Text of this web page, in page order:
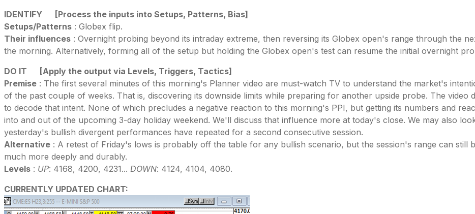
IDENTIFY
[Process the inputs into Setups, Patterns, Bias]
Setups/Patterns : Globex flip.
Their influences : Overnight probing beyond its intraday extreme, then reversing its Globex open's range through the
the morning. Alternatively, forming all of the setup but holding the Globex open's test can resume the initial overnight
DO IT
[Apply the output via Levels, Triggers, Tactics]
Premise : The first several minutes of this morning's Planner video are must-watch TV to understand the market's
of the past couple of weeks. That is, discovering its downside limits while preparing for another upside probe. The
to decode that intent. None of which precludes a negative reaction to this morning's PPI, but getting its numbers and
into and out of the upcoming 3-day holiday weekend. We'll discuss that influence more at today's close. We may also
yesterday's bullish divergent performances have repeated for a second consecutive session.
Alternative : A retest of Friday's lows is probably off the table for any bullish scenario, but the session's range can still
much more deeply and durably.
Levels : UP: 4168, 4200, 4231... DOWN: 4124, 4104, 4080.
CURRENTLY UPDATED CHART: